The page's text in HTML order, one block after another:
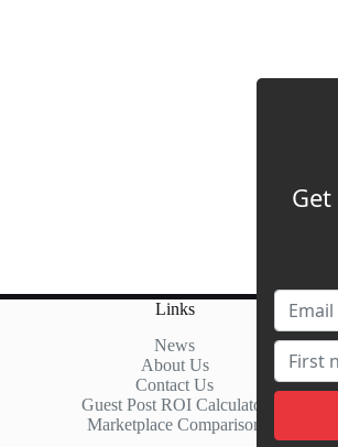
Links
News
About Us
Contact Us
Guest Post ROI Calculator
Marketplace Comparison
Get